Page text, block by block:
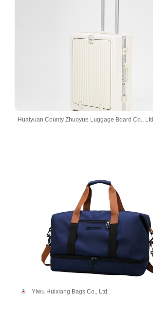
Huaiyuan County Zhuoyue Luggage Board Co., Ltd
Yiwu Huixiang Bags Co., Ltd.